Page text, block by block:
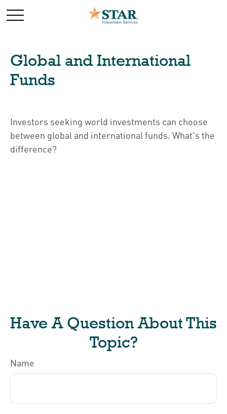
Global and International
Funds
Investors seeking world investments can choose
between global and international funds. What's the
difference?
Have A Question About This
Topic?
Name